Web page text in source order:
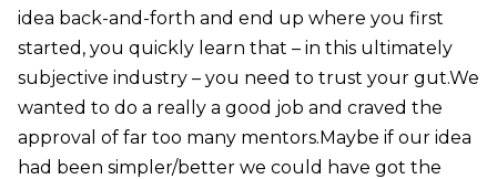
idea back-and-forth and end up where you first
started, you quickly learn that – in this ultimately
subjective industry – you need to trust your gut.We
wanted to do a really a good job and craved the
approval of far too many mentors.Maybe if our idea
had been simpler/better we could have got the